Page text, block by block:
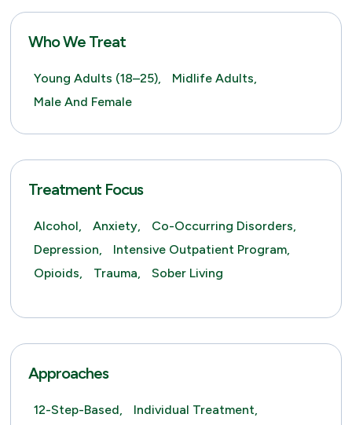
Who We Treat
Young Adults (18–25),
Midlife Adults,
Male And Female
Treatment Focus
Alcohol, Anxiety,
Co-Occurring Disorders,
Depression,
Intensive Outpatient Program,
Opioids,
Trauma, Sober Living
Approaches
12-Step-Based,
Individual Treatment,